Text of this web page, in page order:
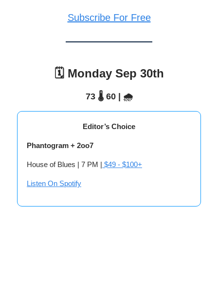
Subscribe For Free
🗓️ Monday Sep 30th
73 🌡️ 60 | 🌧️
Editor’s Choice
Phantogram + 2oo7
House of Blues | 7 PM | $49 - $100+
Listen On Spotify